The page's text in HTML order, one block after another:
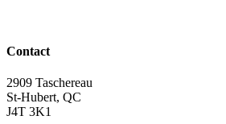
Contact
2909 Taschereau
St-Hubert, QC
J4T 3K1